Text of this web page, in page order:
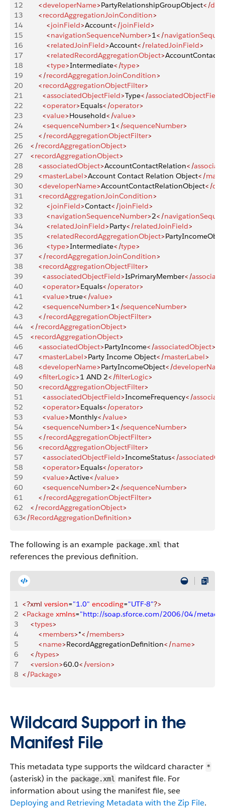
12
        <
developerName>PartyRelationshipGroupObject</
13
        <
recordAggregationJoinCondition>
14
            <
joinField>Account</joinField>
15
            <
navigationSequenceNumber>1</
16
            <
relatedJoinField>Account</relatedJoinField>
17
            <
relatedRecordAggregationObject>
18
            <
type>Intermediate</type>
19
        </
recordAggregationJoinCondition>
20
        <
recordAggregationObjectFilter>
21
          <
associatedObjectField>Type</associatedObjectField
22
          <
operator>Equals</operator>
23
          <
value>Household</value>
24
          <
sequenceNumber>1</sequenceNumber>
25
        </
recordAggregationObjectFilter>
26
    </
recordAggregationObject>
27
    <
recordAggregationObject>
28
        <
associatedObject>AccountContactRelation</
29
        <
masterLabel>Account Contact Relation Object</
30
        <
developerName>AccountContactRelationObject</
31
        <
recordAggregationJoinCondition>
32
            <
joinField>Contact</joinField>
33
            <
navigationSequenceNumber>2</
34
            <
relatedJoinField>Party</relatedJoinField>
35
            <
relatedRecordAggregationObject>
36
            <
type>Intermediate</type>
37
        </
recordAggregationJoinCondition>
38
        <
recordAggregationObjectFilter>
39
          <
associatedObjectField>IsPrimaryMember</
40
          <
operator>Equals</operator>
41
          <
value>true</value>
42
          <
sequenceNumber>1</sequenceNumber>
43
        </
recordAggregationObjectFilter>
44
    </
recordAggregationObject>
45
    <
recordAggregationObject>
46
        <
associatedObject>PartyIncome</associatedObject>
47
        <
masterLabel>Party Income Object</masterLabel>
48
        <
developerName>PartyIncomeObject</
49
        <
filterLogic>1 AND 2</filterLogic>
50
        <
recordAggregationObjectFilter>
51
          <
associatedObjectField>IncomeFrequency</
52
          <
operator>Equals</operator>
53
          <
value>Monthly</value>
54
          <
sequenceNumber>1</sequenceNumber>
55
        </
recordAggregationObjectFilter>
56
        <
recordAggregationObjectFilter>
57
          <
associatedObjectField>IncomeStatus</
58
          <
operator>Equals</operator>
59
          <
value>Active</value>
60
          <
sequenceNumber>2</sequenceNumber>
61
        </
recordAggregationObjectFilter>
62
    </
recordAggregationObject>
63</RecordAggregationDefinition>
The following is an example package.xml that
references the previous definition.
1 <?xml version="1.0" encoding="UTF-8"?>
2 <Package xmlns="http://soap.sforce.com/2006/04/
3
    <
types>
4
        <
members>*</members>
5
        <
name>RecordAggregationDefinition</name>
6
    </
types>
7
    <
version>60.0</version>
8 </Package>
Wildcard Support in the
Manifest File
This metadata type supports the wildcard character *
(asterisk) in the package.xml
manifest file. For
information about using the manifest file, see
Deploying and Retrieving Metadata with the Zip File.